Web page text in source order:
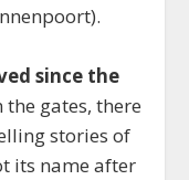
since the
gates, there
stories of
its name after